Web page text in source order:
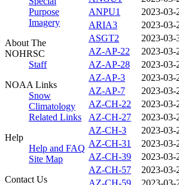
Purpose
Imagery
About The
NOHRSC
Staff
NOAA Links
Snow
Climatology
Related Links
Help
Help and FAQ
Site Map
Contact Us
ANPU1
2023-03-
ARIA3
2023-03-
ASGT2
2023-03-
AZ-AP-22
2023-03-
AZ-AP-28
2023-03-
AZ-AP-3
2023-03-
AZ-AP-7
2023-03-
AZ-CH-22
2023-03-
AZ-CH-27
2023-03-
AZ-CH-3
2023-03-
AZ-CH-31
2023-03-
AZ-CH-39
2023-03-
AZ-CH-57
2023-03-